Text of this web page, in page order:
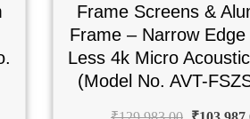
Frame Screens &
Frame – Narrow
Less 4k Micro
(Model No. AVT-